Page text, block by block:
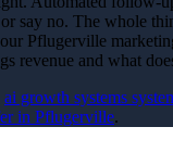
say no. The whole
Pflugerville
revenue and what
ai growth systems
in Pflugerville.